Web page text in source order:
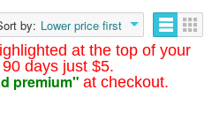
at the top of your
days just $5.
premium" at checkout.
by: Lower price first